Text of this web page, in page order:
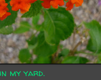
my yard.